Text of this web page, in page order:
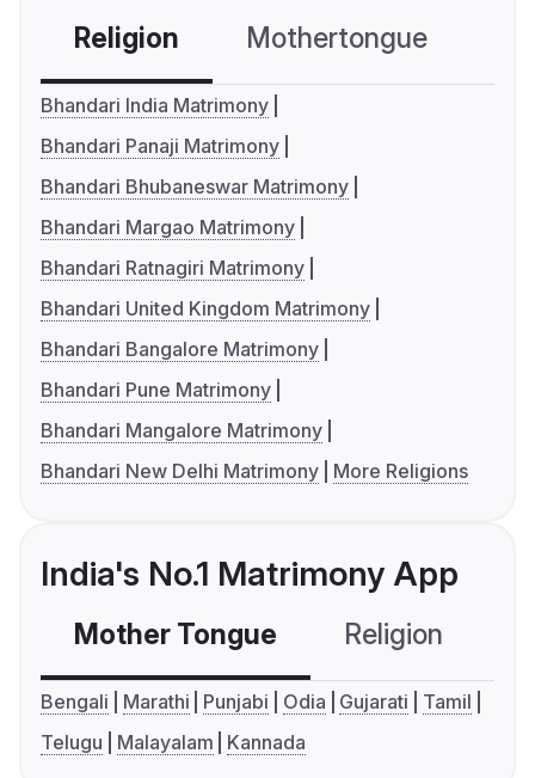
Religion Mothertongue
Bhandari India Matrimony
Bhandari Panaji Matrimony
Bhandari Bhubaneswar Matrimony
Bhandari Margao Matrimony
Bhandari Ratnagiri Matrimony
Bhandari United Kingdom Matrimony
Bhandari Bangalore Matrimony
Bhandari Pune Matrimony
Bhandari Mangalore Matrimony
Bhandari New Delhi Matrimony
More Religions
India's No.1 Matrimony App
Mother Tongue Religion
Bengali Marathi Punjabi Odia Gujarati
Tamil
Telugu
Malayalam Kannada